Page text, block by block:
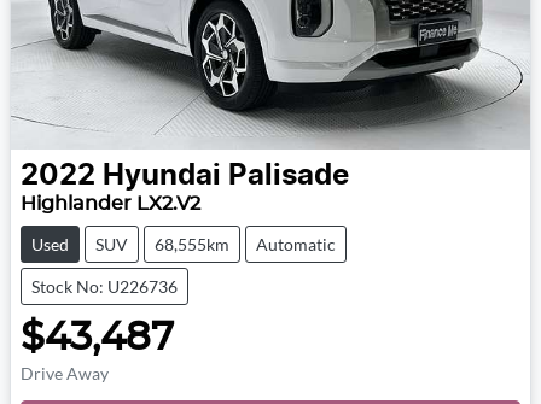
2022 Hyundai Palisade
Highlander LX2.V2
Used SUV 68,555km Automatic
Stock No: U226736
$43,487
Drive Away